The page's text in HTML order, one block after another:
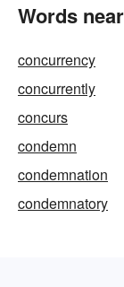
Words
concurrency
concurrently
concurs
condemn
condemnation
condemnatory